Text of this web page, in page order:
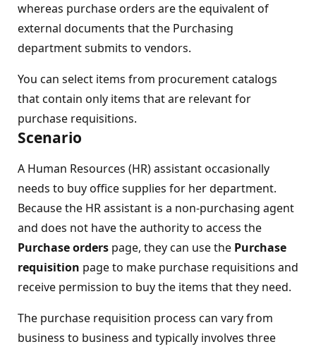
whereas purchase orders are the equivalent of
external documents that the Purchasing
department submits to vendors.
You can select items from procurement catalogs
that contain only items that are relevant for
purchase requisitions.
Scenario
A Human Resources (HR) assistant occasionally
needs to buy office supplies for her department.
Because the HR assistant is a non-purchasing agent
and does not have the authority to access the
Purchase orders page, they can use the Purchase
requisition page to make purchase requisitions and
receive permission to buy the items that they need.
The purchase requisition process can vary from
business to business and typically involves three